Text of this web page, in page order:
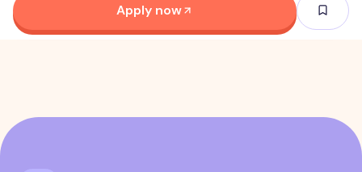
Apply now